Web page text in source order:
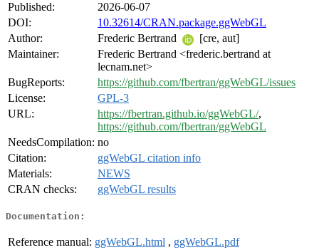
Published:
2026-06-07
DOI:
10.32614/CRAN.package.ggWebGL
Author:
Frederic Bertrand
[cre, aut]
Maintainer:
Frederic Bertrand <frederic.bertrand at
lecnam.net>
BugReports:
https://github.com/fbertran/ggWebGL/issues
License:
GPL-3
URL:
https://fbertran.github.io/ggWebGL/,
https://github.com/fbertran/ggWebGL
NeedsCompilation: no
Citation:
ggWebGL citation info
Materials:
NEWS
CRAN checks:
ggWebGL results
Documentation:
Reference manual: ggWebGL.html , ggWebGL.pdf